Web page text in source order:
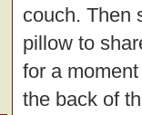
couch. Then
pillow to
for a
the back of